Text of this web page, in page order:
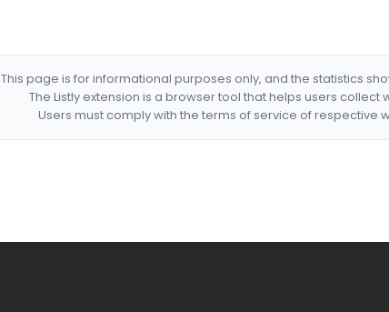
This page is for informational purposes only, and the statistics
The Listly extension is a browser tool that helps users
Users must comply with the terms of service of respective